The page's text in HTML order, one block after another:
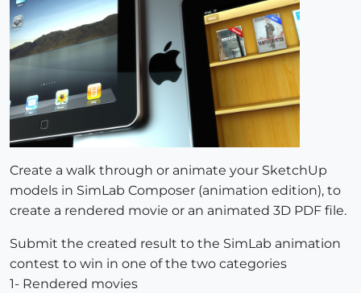
Create a walk through or animate your SketchUp
models in SimLab Composer (animation edition), to
create a rendered movie or an animated 3D PDF file.
Submit the created result to the SimLab animation
contest to win in one of the two categories
1- Rendered movies